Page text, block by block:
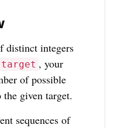
distinct integers
target , your
of possible
given target.
sequences of